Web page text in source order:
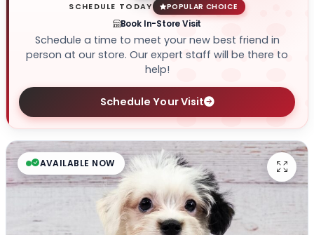
SCHEDULE TODAY POPULAR CHOICE
Book In-Store Visit
Schedule a time to meet your new best friend in
person at our store. Our expert staff will be there to
help!
Schedule Your Visit
AVAILABLE NOW